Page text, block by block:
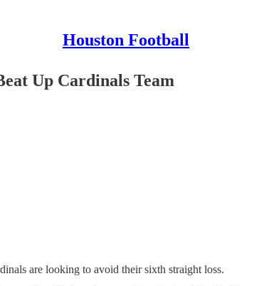
Houston Football
Up Cardinals Team
are looking to avoid their sixth straight loss.